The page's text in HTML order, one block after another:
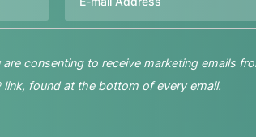
consenting to receive marketing emails
found at the bottom of every email.